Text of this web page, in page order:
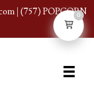
| (757) POPCORN
0